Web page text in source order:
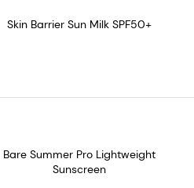
Skin Barrier Sun Milk SPF50+
Bare Summer Pro Lightweight
Sunscreen